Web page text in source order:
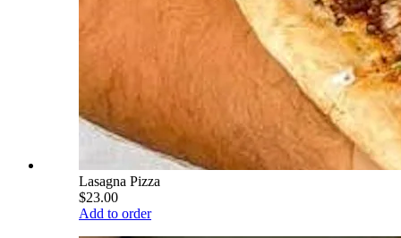
Lasagna Pizza
$23.00
Add to order